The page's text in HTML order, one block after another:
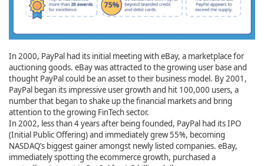
In 2000, PayPal had its initial meeting with eBay, a marketplace for
auctioning goods. eBay was attracted to the growing user base and
thought PayPal could be an asset to their business model. By 2001,
PayPal began its impressive user growth and hit 100,000 users, a
number that began to shake up the financial markets and bring
attention to the growing FinTech sector.
In 2002, less than 4 years after being founded, PayPal had its IPO
(Initial Public Offering) and immediately grew 55%, becoming
NASDAQ’s biggest gainer amongst newly listed companies. eBay,
immediately spotting the ecommerce growth, purchased a